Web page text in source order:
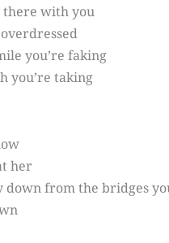
there with you
you’re faking
you’re taking
her
down from the bridges